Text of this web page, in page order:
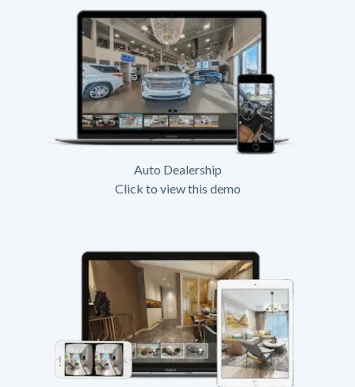
Auto Dealership
Click to view this demo